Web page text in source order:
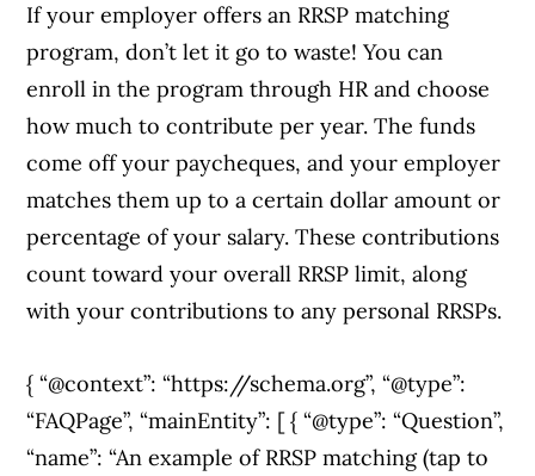
If your employer offers an RRSP matching
program, don’t let it go to waste! You can
enroll in the program through HR and choose
how much to contribute per year. The funds
come off your paycheques, and your employer
matches them up to a certain dollar amount or
percentage of your salary. These contributions
count toward your overall RRSP limit, along
with your contributions to any personal RRSPs.
{ “@context”: “https://schema.org”, “@type”:
“FAQPage”, “mainEntity”: [ { “@type”: “Question”,
“name”: “An example of RRSP matching (tap to